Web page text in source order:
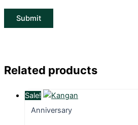
Related products
Sale!
Anniversary